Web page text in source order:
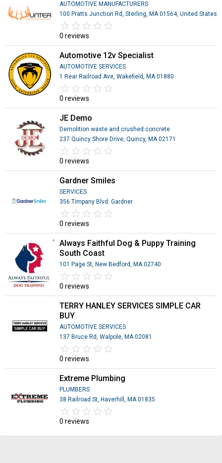
AUTOMOTIVE MANUFACTURERS
100 Pratts Junction Rd, Sterling, MA 01564, United States
star_border star_border star_border star_border star_border
star star star star star
0 reviews
Automotive 12v Specialist
AUTOMOTIVE SERVICES
1 Rear Railroad Ave, Wakefield, MA 01880
star_border star_border star_border star_border star_border
star star star star star
0 reviews
JE Demo
Demolition waste and crushed concrete
237 Quincy Shore Drive, Quincy, MA 02171
star_border star_border star_border star_border star_border
star star star star star
0 reviews
Gardner Smiles
SERVICES
356 Timpany Blvd. Gardner
star_border star_border star_border star_border star_border
star star star star star
0 reviews
Always Faithful Dog & Puppy Training
South Coast
101 Page St, New Bedford, MA 02740
star_border star_border star_border star_border star_border
star star star star star
0 reviews
TERRY HANLEY SERVICES SIMPLE CAR
BUY
AUTOMOTIVE SERVICES
137 Bruce Rd, Walpole, MA 02081
star_border star_border star_border star_border star_border
star star star star star
0 reviews
Extreme Plumbing
PLUMBERS
38 Railroad St, Haverhill, MA 01835
star_border star_border star_border star_border star_border
star star star star star
0 reviews